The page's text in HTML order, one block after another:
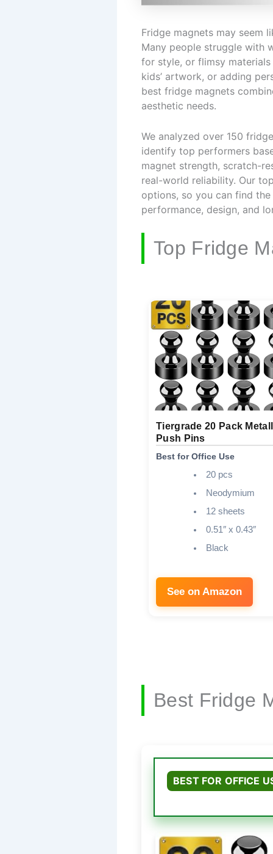
Fridge magnets may seem
Many people struggle with
for style, or flimsy
kids’ artwork, or adding
best fridge magnets
aesthetic needs.
We analyzed over 150
identify top performers
magnet strength, scratch-
real-world reliability. Our
options, so you can find
performance, design, and
Top Fridge
Tiergrade 20 Pack
Push Pins
Best for Office Use
20 pcs
Neodymium
12 sheets
0.51″ x 0.43″
Black
See on Amazon
Best Fridge
BEST FOR OFFICE